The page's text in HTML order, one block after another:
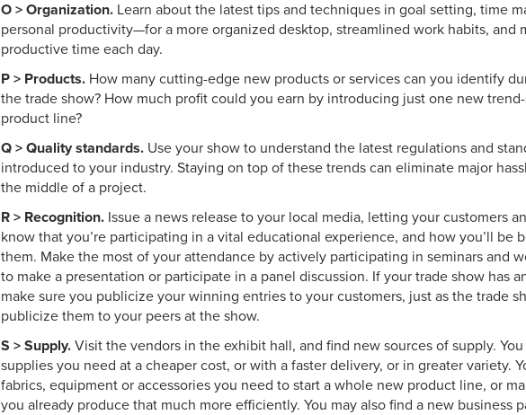
O > Organization. Learn about the latest tips and techniques in goal setting, time
personal productivity—for a more organized desktop, streamlined work habits, and
productive time each day.
P > Products. How many cutting-edge new products or services can you identify
the trade show? How much profit could you earn by introducing just one new
product line?
Q > Quality standards. Use your show to understand the latest regulations and
introduced to your industry. Staying on top of these trends can eliminate major
the middle of a project.
R > Recognition. Issue a news release to your local media, letting your customers
know that you’re participating in a vital educational experience, and how you’ll be
them. Make the most of your attendance by actively participating in seminars and
to make a presentation or participate in a panel discussion. If your trade show has
make sure you publicize your winning entries to your customers, just as the trade
publicize them to your peers at the show.
S > Supply. Visit the vendors in the exhibit hall, and find new sources of supply.
supplies you need at a cheaper cost, or with a faster delivery, or in greater variety.
fabrics, equipment or accessories you need to start a whole new product line, or
you already produce that much more efficiently. You may also find a new business